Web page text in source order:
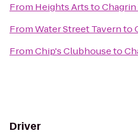
From Heights ArtstoChagrin
FromWater Street Tavernto
FromChip's Clubhouseto
Driver